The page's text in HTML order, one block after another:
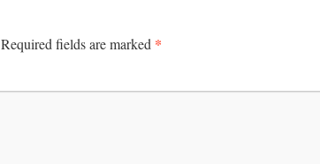
Required fields are marked *